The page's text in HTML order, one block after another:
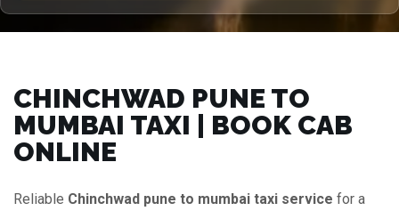
CHINCHWAD PUNE TO
MUMBAI TAXI | BOOK CAB
ONLINE
Reliable Chinchwad pune to mumbai taxi service for a